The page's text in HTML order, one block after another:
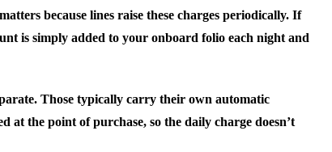
because lines raise these charges periodically. If
is simply added to your onboard folio each night and
Those typically carry their own automatic
at the point of purchase, so the daily charge doesn’t